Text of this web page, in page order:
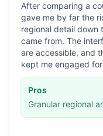
After comparing a
gave me by far the
regional detail down
came from. The
are accessible, and
kept me engaged
Pros
Granular regional